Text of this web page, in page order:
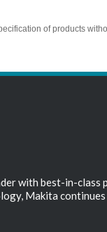
of products
with best-in-
Makita